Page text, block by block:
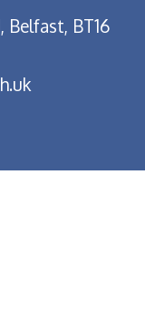
Belfast, BT16